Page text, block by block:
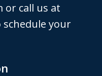
or call us at
schedule your